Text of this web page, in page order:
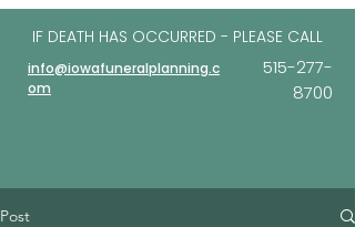
IF DEATH HAS OCCURRED - PLEASE CALL
info@iowafuneralplanning.c
om
515-277-
8700
Post